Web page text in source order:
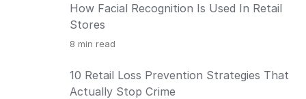
How Facial Recognition Is Used In Retail
Stores
8 min read
10 Retail Loss Prevention Strategies That
Actually Stop Crime